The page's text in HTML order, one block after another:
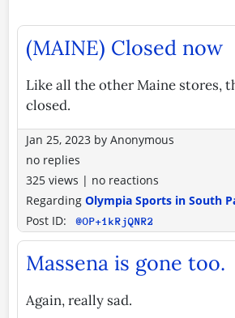
(MAINE) Closed now
Like all the other Maine stores,
closed.
Jan 25, 2023 by Anonymous
no replies
325 views | no reactions
Regarding Olympia Sports in South
Post ID:
@OP+1kRjQNR2
Massena is gone too.
Again, really sad.